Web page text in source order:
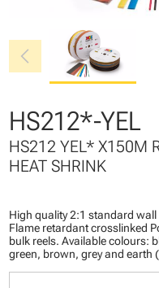
chevron_left
HS212*-YEL
HS212 YEL* X150M
HEAT SHRINK
High quality 2:1 standard
Flame retardant crosslinked
bulk reels. Available colours:
green, brown, grey and earth